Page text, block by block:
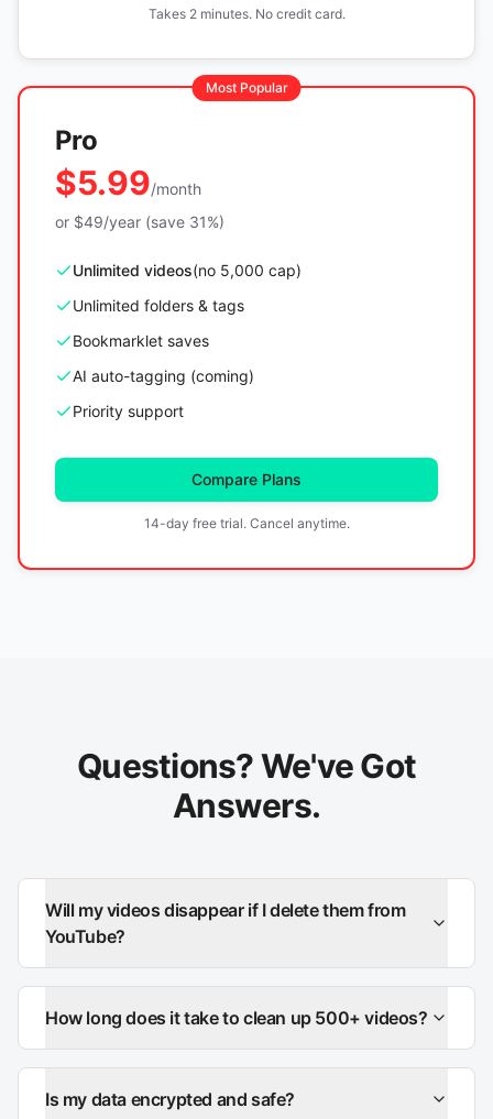
Takes 2 minutes. No credit card.
Most Popular
Pro
$5.99/month
or $49/year (save 31%)
Unlimited videos(no 5,000 cap)
Unlimited folders & tags
Bookmarklet saves
AI auto-tagging (coming)
Priority support
Compare Plans
14-day free trial. Cancel anytime.
Questions? We've Got
Answers.
Will my videos disappear if I delete them from
YouTube?
How long does it take to clean up 500+ videos?
Is my data encrypted and safe?